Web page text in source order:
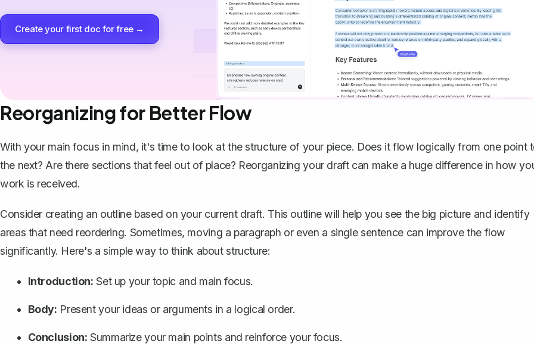
Create your first doc for free →
Reorganizing for Better Flow
With your main focus in mind, it's time to look at the structure of your piece. Does it flow logically from one point
the next? Are there sections that feel out of place? Reorganizing your draft can make a huge difference in how
work is received.
Consider creating an outlinebased on your current draft. This outline will help you see the big picture and identify
areas that need reordering. Sometimes, moving a paragraph or even a single sentence can improve the flow
significantly. Here's a simple way to think about structure:
Introduction: Set up your topic and main focus.
Body: Present your ideas or arguments in a logical order.
Conclusion: Summarize your main points and reinforce your focus.